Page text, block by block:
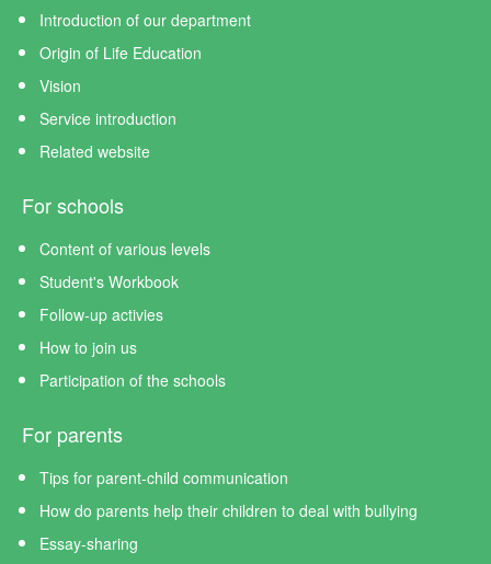
Introduction of our department
Origin of Life Education
Vision
Service introduction
Related website
For schools
Content of various levels
Student's Workbook
Follow-up activies
How to join us
Participation of the schools
For parents
Tips for parent-child communication
How do parents help their children to deal with bullying
Essay-sharing